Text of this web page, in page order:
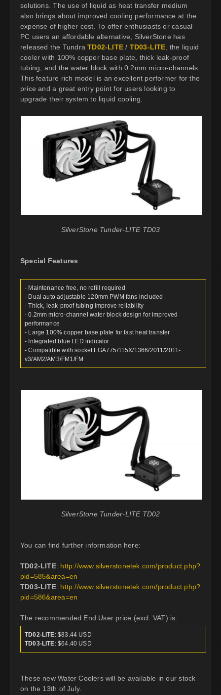
solutions. The use of liquid as heat transfer medium
also brings about improved cooling performance at the
expense of higher cost. To offer enthusiasts or casual
PC users an affordable alternative, SilverStone has
released the TundraTD02-LITE / TD03-LITE, the liquid
cooler with 100% copper base plate, thick leak-proof
tubing, and the water block with 0.2mm micro-channels.
This feature rich model is an excellent performer for the
price and a great entry point for users looking to
upgrade their system to liquid cooling.
SilverStone Tunder-LITE TD03
Special Features
- Maintenance free, no refill required
- Dual auto adjustable 120mm PWM fans included
- Thick, leak-proof tubing improve reliability
- 0.2mm micro-channel water block design for improved
performance
- Large 100% copper base plate for fast heat transfer
- Integrated blue LED indicator
- Compatible with socket LGA775/115X/1366/2011/2011-
v3/AM2/AM3/FM1/FM
SilverStone Tunder-LITE TD02
You can find further information here:
TD02-LITE: http://www.silverstonetek.com/product.php?
pid=585&area=en
TD03-LITE: http://www.silverstonetek.com/product.php?
pid=586&area=en
The recommended End User price (excl. VAT) is:
TD02-LITE: $83.44 USD
TD03-LITE: $64.40 USD
These new Water Coolers will be available in our stock
on the 13th of July.